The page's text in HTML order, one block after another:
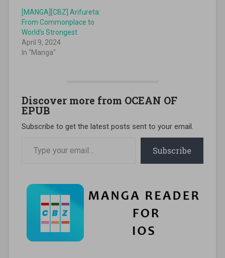
[MANGA][CBZ] Arifureta:
From Commonplace to
World’s Strongest
April 9, 2024
In "Manga"
Discover more from OCEAN OF
EPUB
Subscribe to get the latest posts sent to your email.
Subscribe